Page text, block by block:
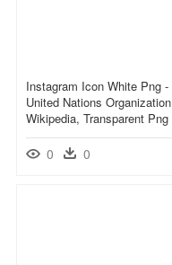
Instagram Icon White Png -
United Nations Organization
Wikipedia, Transparent Png
0 0